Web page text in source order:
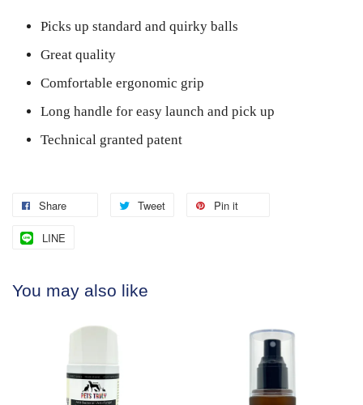
Picks up standard and quirky balls
Great quality
Comfortable ergonomic grip
Long handle for easy launch and pick up
Technical granted patent
Share Tweet Pin it
LINE
You may also like